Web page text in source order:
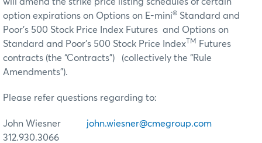
option expirations on Options on E-mini® Standard and
Poor’s 500 Stock Price Index Futures and Options on
Standard and Poor’s 500 Stock Price Index TM
Futures
contracts (the “Contracts”) (collectively the “Rule
Amendments”).
Please refer questions regarding to:
John Wiesner john.wiesner@cmegroup.com
312.930.3066